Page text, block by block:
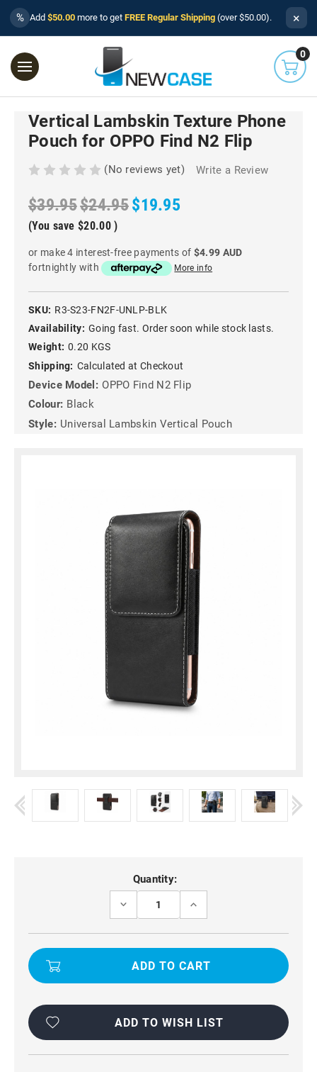
% Add $50.00 more to get FREE Regular Shipping (over $50.00). ×
0
Vertical Lambskin Texture Phone
Pouch for OPPO Find N2 Flip
(No reviews yet) Write a Review
$39.95$24.95$19.95
(You save $20.00)
or make 4 interest-free payments of $4.99 AUD
fortnightly with
More info
SKU: R3-S23-FN2F-UNLP-BLK
Availability: Going fast. Order soon while stock lasts.
Weight: 0.20 KGS
Shipping: Calculated at Checkout
Device Model: OPPO Find N2 Flip
Colour: Black
Style: Universal Lambskin Vertical Pouch
Quantity:
DECREASE
VERTICAL
LAMBSKIN
PHONE
N2
INCREASE
VERTICAL
LAMBSKIN
PHONE
N2
ADD TO WISH LIST